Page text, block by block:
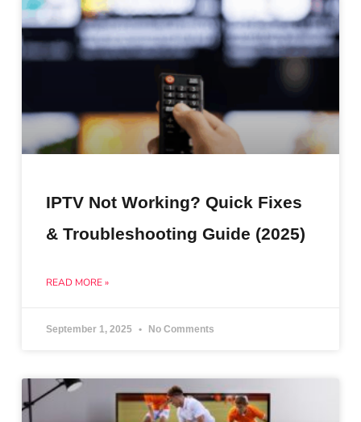
IPTV Not Working? Quick Fixes
& Troubleshooting Guide (2025)
READ MORE »
September 1, 2025 No Comments